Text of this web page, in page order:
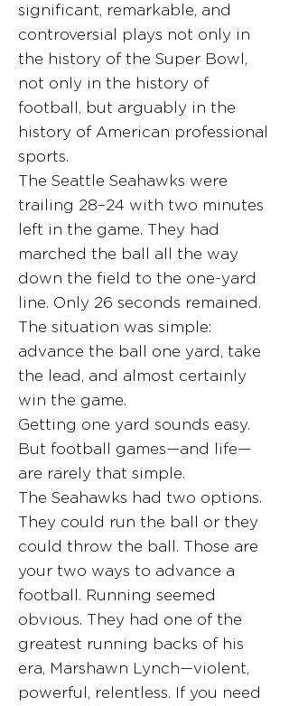
significant, remarkable, and
controversial plays not only in
the history of the Super Bowl,
not only in the history of
football, but arguably in the
history of American professional
sports.
The Seattle Seahawks were
trailing 28–24 with two minutes
left in the game. They had
marched the ball all the way
down the field to the one-yard
line. Only 26 seconds remained.
The situation was simple:
advance the ball one yard, take
the lead, and almost certainly
win the game.
Getting one yard sounds easy.
But football games—and life—
are rarely that simple.
The Seahawks had two options.
They could run the ball or they
could throw the ball. Those are
your two ways to advance a
football. Running seemed
obvious. They had one of the
greatest running backs of his
era, Marshawn Lynch—violent,
powerful, relentless. If you need